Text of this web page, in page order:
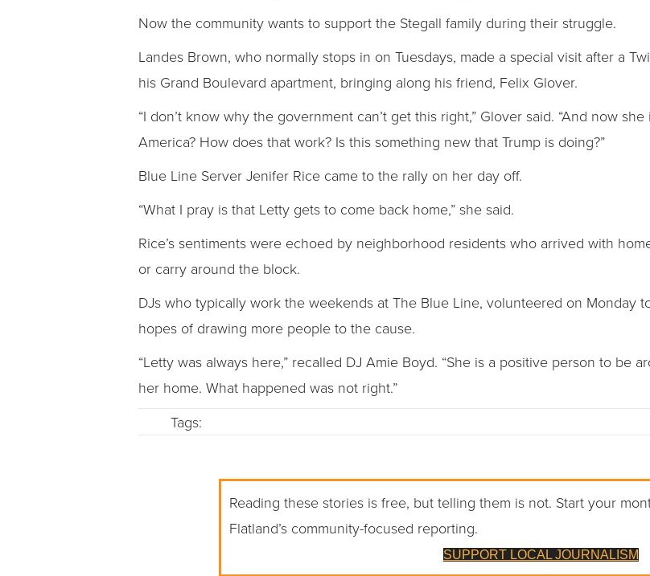
Now the community wants to support the Stegall family during their struggle.
Landes Brown, who normally stops in on Tuesdays, made a special visit after a
his Grand Boulevard apartment, bringing along his friend, Felix Glover.
“I don’t know why the government can’t get this right,” Glover said. “And now
America? How does that work? Is this something new that Trump is doing?”
Blue Line Server Jenifer Rice came to the rally on her day off.
“What I pray is that Letty gets to come back home,” she said.
Rice’s sentiments were echoed by neighborhood residents who arrived with
or carry around the block.
DJs who typically work the weekends at The Blue Line, volunteered on Monday
hopes of drawing more people to the cause.
“Letty was always here,” recalled DJ Amie Boyd. “She is a positive person to be
her home. What happened was not right.”
Tags:
Reading these stories is free, but telling them is not. Start your
Flatland’s community-focused reporting.
SUPPORT LOCAL JOURNALISM